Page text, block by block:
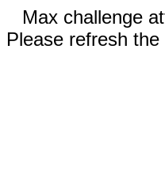
Max challenge
Please refresh